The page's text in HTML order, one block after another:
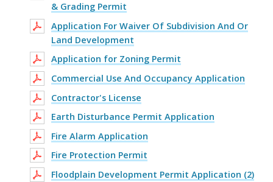
& Grading Permit
Application For Waiver Of Subdivision And Or
Land Development
Application for Zoning Permit
Commercial Use And Occupancy Application
Contractor's License
Earth Disturbance Permit Application
Fire Alarm Application
Fire Protection Permit
Floodplain Development Permit Application (2)